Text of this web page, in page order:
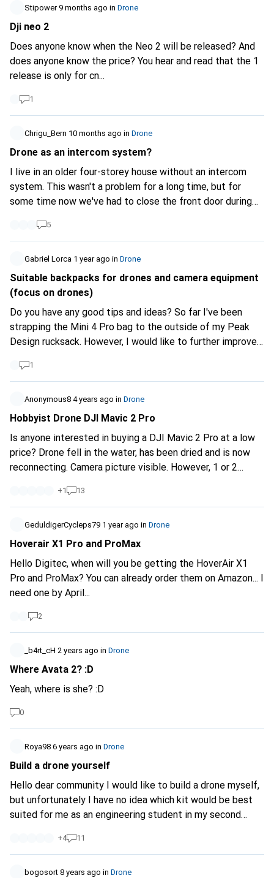
is already pre-linked to the drone in the combo version.
Has everything been activated correctly in the DJI
account? Or do I have to or should I delete the current
drone activation from my account and then activate it
again (in the correct way)? I should know this quickly as I
very much for your feedback
Stipower 9 months ago in Drone
Dji neo 2
Does anyone know when the Neo 2 will be released? And
does anyone know the price? You hear and read that the 1
release is only for cn...
1
Chrigu_Bern 10 months ago in Drone
Drone as an intercom system?
I live in an older four-storey house without an intercom
system. This wasn't a problem for a long time, but for
some time now we've had to close the front door during
who's outside and open it. If there's no one there, I have to
call the lift, take the lift to the ground floor and go to the
front door. Often there's no one there - or just my
neighbour's annoying ex, who rings the doorbell everywhere
to harass her from the stairwell. As I live diagonally above
Preferably one: + As small and easy to fly FPV drone as
possible, + that is quickly ready for use (no long assembly),
+ with which bidirectional communication is possible and +
with which I can drop a house key if required and + which
resolution and other things are secondary. What would you
recommend? Greetings from Bümpliz Chrigu_Bern
5
Gabriel Lorca 1 year ago in Drone
Suitable backpacks for drones and camera equipment
(focus on drones)
Do you have any good tips and ideas? So far I've been
strapping the Mini 4 Pro bag to the outside of my Peak
Design rucksack. However, I would like to further improve
outside for an FPV drone again soon. That's why I'm
wondering if the Community has any good ideas for
suitable bags and backpacks. One of my ideas is the Peak
Design Travel Backpack. So far I have the every day. Thank
1
Anonymous8 4 years ago in Drone
Hobbyist Drone DJI Mavic 2 Pro
Is anyone interested in buying a DJI Mavic 2 Pro at a low
price? Drone fell in the water, has been dried and is now
reconnecting. Camera picture visible. However, 1 or 2
inside. Fans still work. As I said, hobbyist drone. With
accessories: - Remote control - 2 batteries with less than
20 charge cycles. - Various propellers - Bag If interested
make a price suggestion thank you.
+1 13
GeduldigerCycleps79 1 year ago in Drone
Hoverair X1 Pro and ProMax
Hello Digitec, when will you be getting the HoverAir X1
Pro and ProMax? You can already order them on Amazon... I
need one by April...
2
_b4rt_cH 2 years ago in Drone
Where Avata 2? :D
Yeah, where is she? :D
0
Roya98 6 years ago in Drone
Build a drone yourself
Hello dear community I would like to build a drone myself,
but unfortunately I have no idea which kit would be best
suited for me as an engineering student in my second
to 200 Swiss francs. Are there any sensible kits in this
budget that really give you an understanding of building
drones? I look forward to your suggestions Greetings
+4 11
bogosort 8 years ago in Drone